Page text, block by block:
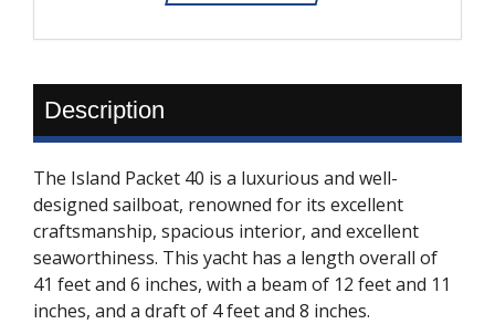
Description
The Island Packet 40 is a luxurious and well-
designed sailboat, renowned for its excellent
craftsmanship, spacious interior, and excellent
seaworthiness. This yacht has a length overall of
41 feet and 6 inches, with a beam of 12 feet and 11
inches, and a draft of 4 feet and 8 inches.